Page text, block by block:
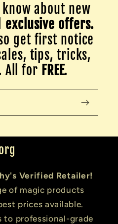
about new
exclusive offers.
get first notice
tips, tricks,
All for FREE.
Verified Retailer!
of magic products
prices available.
to professional-grade